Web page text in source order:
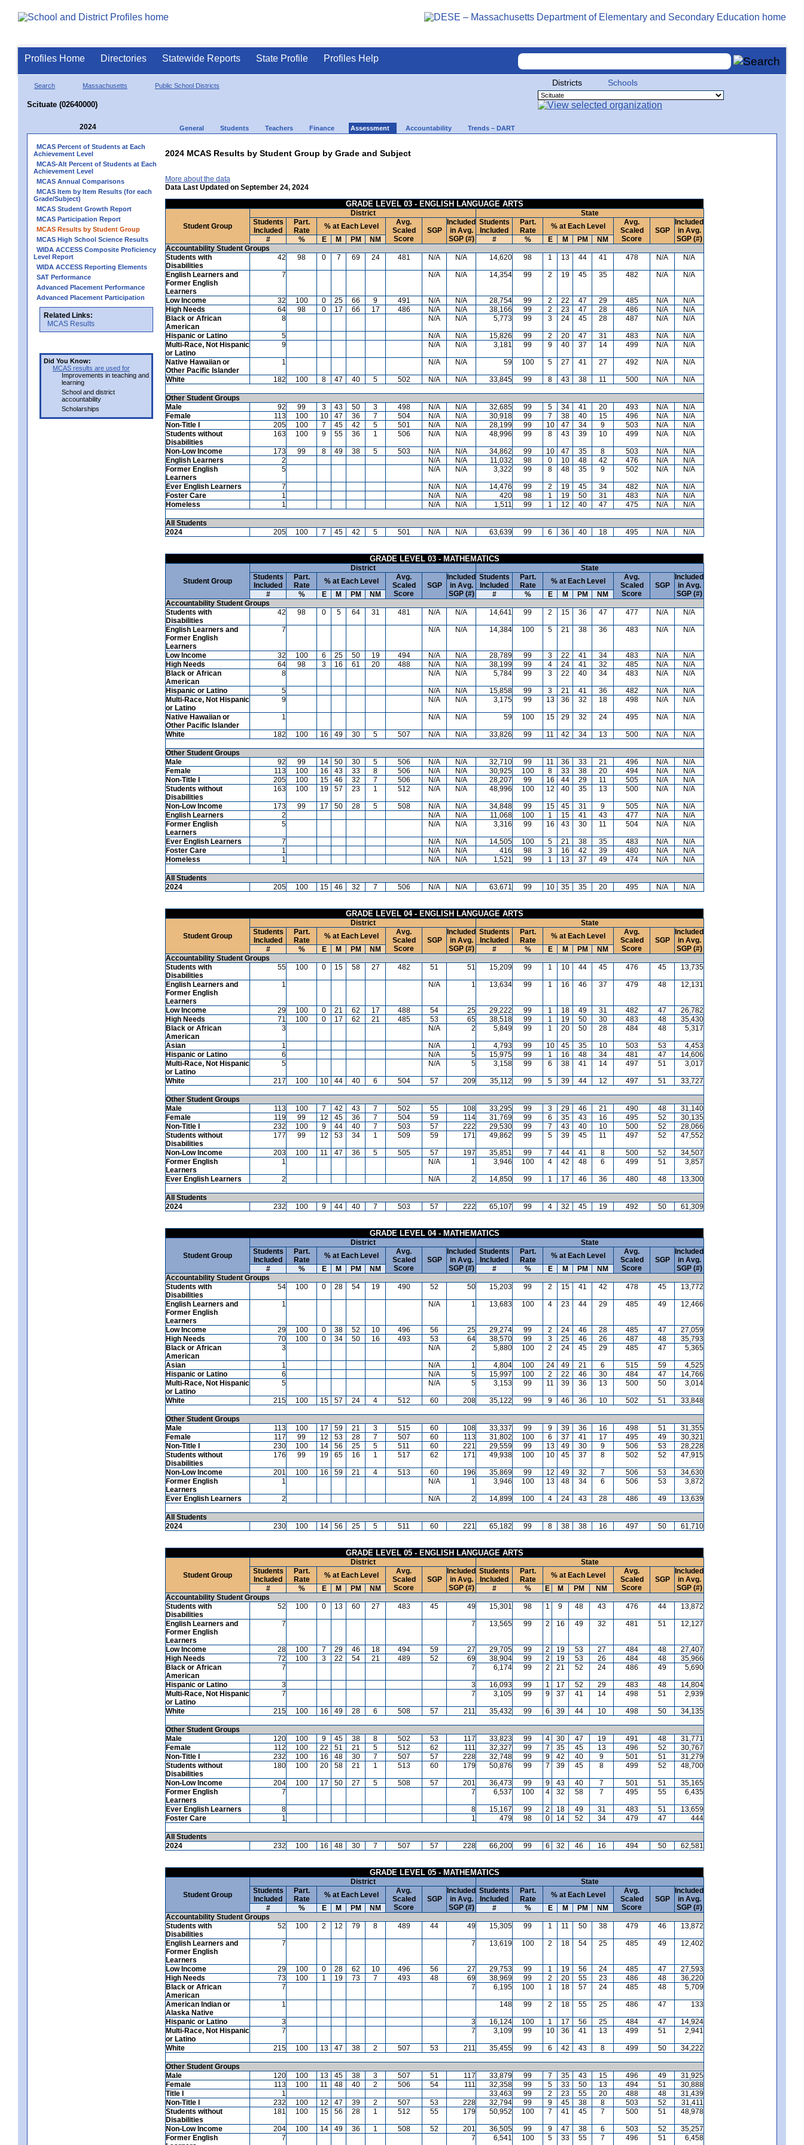
Profiles Home Directories Statewide Reports State Profile Profiles Help
Search Massachusetts Public School Districts
Scituate (02640000)
Districts Schools
2024 General Students Teachers Finance Assessment Accountability Trends – DART
MCAS Percent of Students at Each
Achievement Level
MCAS-Alt Percent of Students at Each
Achievement Level
MCAS Annual Comparisons
MCAS Item by Item Results (for each
Grade/Subject)
MCAS Student Growth Report
MCAS Participation Report
MCAS Results by Student Group
MCAS High School Science Results
WIDA ACCESS Composite Proficiency
Level Report
WIDA ACCESS Reporting Elements
SAT Performance
Advanced Placement Performance
Advanced Placement Participation
Related Links:
MCAS Results
Did You Know:
MCAS results are used for
Improvements in teaching and
learning
School and district
accountability
Scholarships
2024 MCAS Results by Student Group by Grade and Subject
More about the data
Data Last Updated on September 24, 2024
GRADE LEVEL 03 - ENGLISH LANGUAGE ARTS
Student Group
District
State
Students
Included
Part.
Rate
% at Each Level
Avg.
Scaled
Score
SGP
Included
in Avg.
SGP (#)
Students
Included
Part.
Rate
% at Each Level
Avg.
Scaled
Score
SGP
Included
in Avg.
SGP (#)
# % E M PM NM # % E M PM
NM
Accountability Student Groups
Students with
Disabilities
42 98 0 7 69 24 481 N/A N/A 14,620 98 1 13 44 41 478 N/A N/A
English Learners and
Former English
Learners
7 N/A N/A 14,354 99 2 19 45 35 482 N/A N/A
Low Income 32 100 0 25 66 9 491 N/A N/A 28,754 99 2 22 47 29 485 N/A
N/A
High Needs
64 98 0 17 66 17 486 N/A N/A 38,166 99 2 23 47 28 486 N/A
N/A
Black or African
American
8 N/A N/A 5,773 99 3 24 45 28 487 N/A N/A
Hispanic or Latino 5 N/A N/A 15,826 99 2 20 47 31 483 N/A
N/A
Multi-Race, Not Hispanic
or Latino
9 N/A N/A 3,181 99 9 40 37 14 499 N/A N/A
Native Hawaiian or
Other Pacific Islander
1 N/A N/A 59 100 5 27 41 27 492 N/A N/A
White 182 100 8 47 40 5 502 N/A N/A 33,845 99 8 43 38 11 500 N/A N/A
Other Student Groups
Male
92 99 3 43 50 3 498 N/A N/A 32,685 99 5 34 41 20 493 N/A
N/A
Female
113 100 10 47 36 7 504 N/A N/A 30,918 99 7 38 40 15 496 N/A
N/A
Non-Title I
205 100 7 45 42 5 501 N/A N/A 28,199 99 10 47 34 9 503 N/A
N/A
Students without
Disabilities
163 100 9 55 36 1 506 N/A N/A 48,996 99 8 43 39 10 499 N/A N/A
Non-Low Income 173 99 8 49 38 5 503 N/A N/A 34,862 99 10 47 35 8 503 N/A
N/A
English Learners
2 N/A N/A 11,032 98 0 10 48 42 476 N/A
N/A
Former English
Learners
5 N/A N/A 3,322 99 8 48 35 9 502 N/A N/A
Ever English Learners 7 N/A N/A 14,476 99 2 19 45 34 482 N/A
N/A
Foster Care
1 N/A N/A 420 98 1 19 50 31 483 N/A
N/A
Homeless
1 N/A N/A 1,511 99 1 12 40 47 475 N/A N/A
All Students
2024
205 100 7 45 42 5 501 N/A N/A 63,639 99 6 36 40 18 495 N/A N/A
GRADE LEVEL 03 - MATHEMATICS
Student Group
District
State
Students
Included
Part.
Rate
% at Each Level
Avg.
Scaled
Score
SGP
Included
in Avg.
SGP (#)
Students
Included
Part.
Rate
% at Each Level
Avg.
Scaled
Score
SGP
Included
in Avg.
SGP (#)
# % E M PM NM # % E M PM
NM
Accountability Student Groups
Students with
Disabilities
42 98 0 5 64 31 481 N/A N/A 14,641 99 2 15 36 47 477 N/A N/A
English Learners and
Former English
Learners
7 N/A N/A 14,384 100 5 21 38 36 483 N/A N/A
Low Income 32 100 6 25 50 19 494 N/A N/A 28,789 99 3 22 41 34 483 N/A
N/A
High Needs
64 98 3 16 61 20 488 N/A N/A 38,199 99 4 24 41 32 485 N/A
N/A
Black or African
American
8 N/A N/A 5,784 99 3 22 40 34 483 N/A N/A
Hispanic or Latino 5 N/A N/A 15,858 99 3 21 41 36 482 N/A
N/A
Multi-Race, Not Hispanic
or Latino
9 N/A N/A 3,175 99 13 36 32 18 498 N/A N/A
Native Hawaiian or
Other Pacific Islander
1 N/A N/A 59 100 15 29 32 24 495 N/A N/A
White 182 100 16 49 30 5 507 N/A N/A 33,826 99 11 42 34 13 500 N/A N/A
Other Student Groups
Male
92 99 14 50 30 5 506 N/A N/A 32,710 99 11 36 33 21 496 N/A
N/A
Female
113 100 16 43 33 8 506 N/A N/A 30,925 100 8 33 38 20 494 N/A
N/A
Non-Title I
205 100 15 46 32 7 506 N/A N/A 28,207 99 16 44 29 11 505 N/A
N/A
Students without
Disabilities
163 100 19 57 23 1 512 N/A N/A 48,996 100 12 40 35 13 500 N/A N/A
Non-Low Income 173 99 17 50 28 5 508 N/A N/A 34,848 99 15 45 31 9 505 N/A
N/A
English Learners
2 N/A N/A 11,068 100 1 15 41 43 477 N/A
N/A
Former English
Learners
5 N/A N/A 3,316 99 16 43 30 11 504 N/A N/A
Ever English Learners 7 N/A N/A 14,505 100 5 21 38 35 483 N/A
N/A
Foster Care
1 N/A N/A 416 98 3 16 42 39 480 N/A
N/A
Homeless
1 N/A N/A 1,521 99 1 13 37 49 474 N/A N/A
All Students
2024
205 100 15 46 32 7 506 N/A N/A 63,671 99 10 35 35 20 495 N/A N/A
GRADE LEVEL 04 - ENGLISH LANGUAGE ARTS
Student Group
District
State
Students
Included
Part.
Rate
% at Each Level
Avg.
Scaled
Score
SGP
Included
in Avg.
SGP (#)
Students
Included
Part.
Rate
% at Each Level
Avg.
Scaled
Score
SGP
Included
in Avg.
SGP (#)
# % E M PM NM # % E M PM
NM
Accountability Student Groups
Students with
Disabilities
55 100 0 15 58 27 482 51 51 15,209 99 1 10 44 45 476 45 13,735
English Learners and
Former English
Learners
1 N/A 1 13,634 99 1 16 46 37 479 48 12,131
Low Income 29 100 0 21 62 17 488 54 25 29,222 99 1 18 49 31 482 47
26,782
High Needs
71 100 0 17 62 21 485 53 65 38,518 99 1 19 50 30 483 48
35,430
Black or African
American
3 N/A 2 5,849 99 1 20 50 28 484 48 5,317
Asian 1 N/A 1 4,793 99 10 45 35 10 503 53
4,453
Hispanic or Latino
6 N/A 5 15,975 99 1 16 48 34 481 47
14,606
Multi-Race, Not Hispanic
or Latino
5 N/A 5 3,158 99 6 38 41 14 497 51 3,017
White 217 100 10 44 40 6 504 57 209 35,112 99 5 39 44 12 497 51 33,727
Other Student Groups
Male
113 100 7 42 43 7 502 55 108 33,295 99 3 29 46 21 490 48
31,140
Female
119 99 12 45 36 7 504 59 114 31,769 99 6 35 43 16 495 52
30,135
Non-Title I
232 100 9 44 40 7 503 57 222 29,530 99 7 43 40 10 500 52
28,066
Students without
Disabilities
177 99 12 53 34 1 509 59 171 49,862 99 5 39 45 11 497 52 47,552
Non-Low Income 203 100 11 47 36 5 505 57 197 35,851 99 7 44 41 8 500 52
34,507
Former English
Learners
1 N/A 1 3,946 100 4 42 48 6 499 51 3,857
Ever English Learners 2 N/A 2 14,850 99 1 17 46 36 480 48 13,300
All Students
2024
232 100 9 44 40 7 503 57 222 65,107 99 4 32 45 19 492 50 61,309
GRADE LEVEL 04 - MATHEMATICS
Student Group
District
State
Students
Included
Part.
Rate
% at Each Level
Avg.
Scaled
Score
SGP
Included
in Avg.
SGP (#)
Students
Included
Part.
Rate
% at Each Level
Avg.
Scaled
Score
SGP
Included
in Avg.
SGP (#)
# % E M PM NM # % E M PM
NM
Accountability Student Groups
Students with
Disabilities
54 100 0 28 54 19 490 52 50 15,203 99 2 15 41 42 478 45 13,772
English Learners and
Former English
Learners
1 N/A 1 13,683 100 4 23 44 29 485 49 12,466
Low Income 29 100 0 38 52 10 496 56 25 29,274 99 2 24 46 28 485 47
27,059
High Needs
70 100 0 34 50 16 493 53 64 38,570 99 3 25 46 26 487 48
35,793
Black or African
American
3 N/A 2 5,880 100 2 24 45 29 485 47 5,365
Asian 1 N/A 1 4,804 100 24 49 21 6 515 59
4,525
Hispanic or Latino
6 N/A 5 15,997 100 2 22 46 30 484 47
14,766
Multi-Race, Not Hispanic
or Latino
5 N/A 5 3,153 99 11 39 36 13 500 50 3,014
White 215 100 15 57 24 4 512 60 208 35,122 99 9 46 36 10 502 51 33,848
Other Student Groups
Male
113 100 17 59 21 3 515 60 108 33,337 99 9 39 36 16 498 51
31,355
Female
117 99 12 53 28 7 507 60 113 31,802 100 6 37 41 17 495 49
30,321
Non-Title I
230 100 14 56 25 5 511 60 221 29,559 99 13 49 30 9 506 53
28,228
Students without
Disabilities
176 99 19 65 16 1 517 62 171 49,938 100 10 45 37 8 502 52 47,915
Non-Low Income 201 100 16 59 21 4 513 60 196 35,869 99 12 49 32 7 506 53
34,630
Former English
Learners
1 N/A 1 3,946 100 13 48 34 6 506 53 3,872
Ever English Learners 2 N/A 2 14,899 100 4 24 43 28 486 49 13,639
All Students
2024
230 100 14 56 25 5 511 60 221 65,182 99 8 38 38 16 497 50 61,710
GRADE LEVEL 05 - ENGLISH LANGUAGE ARTS
Student Group
District
State
Students
Included
Part.
Rate
% at Each Level
Avg.
Scaled
Score
SGP
Included
in Avg.
SGP (#)
Students
Included
Part.
Rate
% at Each Level
Avg.
Scaled
Score
SGP
Included
in Avg.
SGP (#)
# % E M PM NM # % E M PM
NM
Accountability Student Groups
Students with
Disabilities
52 100 0 13 60 27 483 45 49 15,301 98 1 9 48 43 476 44 13,872
English Learners and
Former English
Learners
7 7 13,565 99 2 16 49 32 481 51 12,127
Low Income 28 100 7 29 46 18 494 59 27 29,705 99 2 19 53 27 484 48
27,407
High Needs
72 100 3 22 54 21 489 52 69 38,904 99 2 19 53 26 484 48
35,966
Black or African
American
7 7 6,174 99 2 21 52 24 486 49 5,690
Hispanic or Latino 3 3 16,093 99 1 17 52 29 483 48
14,804
Multi-Race, Not Hispanic
or Latino
7 7 3,105 99 9 37 41 14 498 51 2,939
White 215 100 16 49 28 6 508 57 211 35,432 99 6 39 44 10 498 50 34,135
Other Student Groups
Male
120 100 9 45 38 8 502 53 117 33,823 99 4 30 47 19 491 48
31,771
Female
112 100 22 51 21 5 512 62 111 32,327 99 7 35 45 13 496 52
30,767
Non-Title I
232 100 16 48 30 7 507 57 228 32,748 99 9 42 40 9 501 51
31,279
Students without
Disabilities
180 100 20 58 21 1 513 60 179 50,876 99 7 39 45 8 499 52 48,700
Non-Low Income 204 100 17 50 27 5 508 57 201 36,473 99 9 43 40 7 501 51
35,165
Former English
Learners
7 7 6,537 100 4 32 58 7 495 55 6,435
Ever English Learners 8 8 15,167 99 2 18 49 31 483 51
13,659
Foster Care
1 1 479 98 0 14 52 34 479 47 444
All Students
2024
232 100 16 48 30 7 507 57 228 66,200 99 6 32 46 16 494 50 62,581
GRADE LEVEL 05 - MATHEMATICS
Student Group
District
State
Students
Included
Part.
Rate
% at Each Level
Avg.
Scaled
Score
SGP
Included
in Avg.
SGP (#)
Students
Included
Part.
Rate
% at Each Level
Avg.
Scaled
Score
SGP
Included
in Avg.
SGP (#)
# % E M PM NM # % E M PM
NM
Accountability Student Groups
Students with
Disabilities
52 100 2 12 79 8 489 44 49 15,305 99 1 11 50 38 479 46 13,872
English Learners and
Former English
Learners
7 7 13,619 100 2 18 54 25 485 49 12,402
Low Income 29 100 0 28 62 10 496 56 27 29,753 99 1 19 56 24 485 47
27,593
High Needs
73 100 1 19 73 7 493 48 69 38,969 99 2 20 55 23 486 48
36,220
Black or African
American
7 7 6,195 100 1 18 57 24 485 48 5,709
American Indian or
Alaska Native
1 148 99 2 18 55 25 486 47 133
Hispanic or Latino 3 3 16,124 100 1 17 56 25 484 47
14,924
Multi-Race, Not Hispanic
or Latino
7 7 3,109 99 10 36 41 13 499 51 2,941
White 215 100 13 47 38 2 507 53 211 35,455 99 6 42 43 8 499 50 34,222
Other Student Groups
Male
120 100 13 45 38 3 507 51 117 33,879 99 7 35 43 15 496 49
31,925
Female
113 100 11 48 40 2 506 54 111 32,358 99 5 33 50 13 494 51
30,888
Title I
1 33,463 99 2 23 55 20 488 48
31,439
Non-Title I
232 100 12 47 39 2 507 53 228 32,794 99 9 45 38 8 503 52
31,411
Students without
Disabilities
181 100 15 56 28 1 512 55 179 50,952 100 7 41 45 7 500 51 48,978
Non-Low Income 204 100 14 49 36 1 508 52 201 36,505 99 9 47 38 6 503 52
35,257
Former English
7 7 6,541 100 5 33 55 7 496 51 6,458